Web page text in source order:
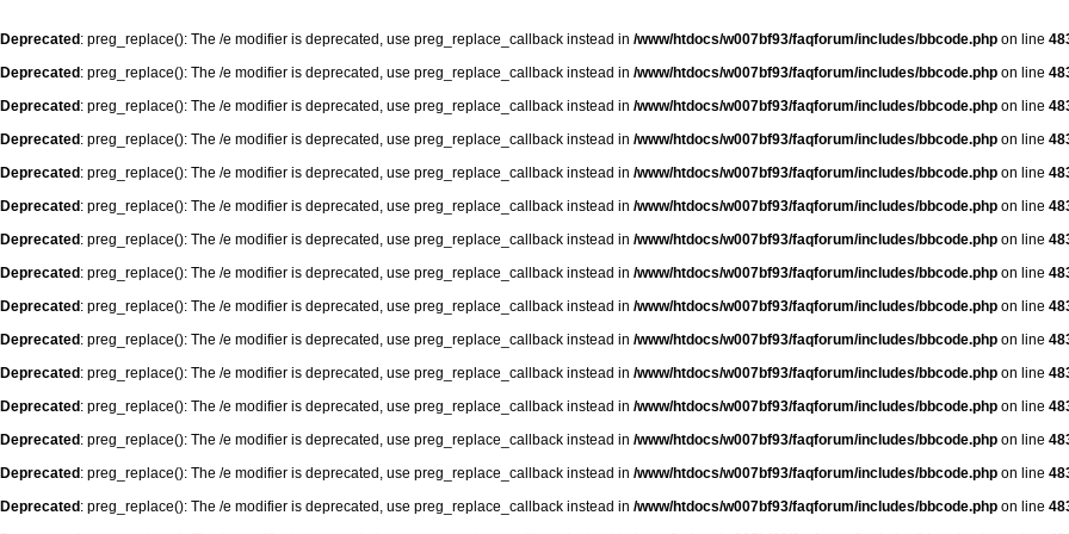
Deprecated : preg_replace(): The /e modifier is deprecated, use preg_replace_callback instead in /www/htdocs/w007bf93/faqforum/includes/bbcode.php on line
Deprecated : preg_replace(): The /e modifier is deprecated, use preg_replace_callback instead in /www/htdocs/w007bf93/faqforum/includes/bbcode.php on line
Deprecated : preg_replace(): The /e modifier is deprecated, use preg_replace_callback instead in /www/htdocs/w007bf93/faqforum/includes/bbcode.php on line
Deprecated : preg_replace(): The /e modifier is deprecated, use preg_replace_callback instead in /www/htdocs/w007bf93/faqforum/includes/bbcode.php on line
Deprecated : preg_replace(): The /e modifier is deprecated, use preg_replace_callback instead in /www/htdocs/w007bf93/faqforum/includes/bbcode.php on line
Deprecated : preg_replace(): The /e modifier is deprecated, use preg_replace_callback instead in /www/htdocs/w007bf93/faqforum/includes/bbcode.php on line
Deprecated : preg_replace(): The /e modifier is deprecated, use preg_replace_callback instead in /www/htdocs/w007bf93/faqforum/includes/bbcode.php on line
Deprecated : preg_replace(): The /e modifier is deprecated, use preg_replace_callback instead in /www/htdocs/w007bf93/faqforum/includes/bbcode.php on line
Deprecated : preg_replace(): The /e modifier is deprecated, use preg_replace_callback instead in /www/htdocs/w007bf93/faqforum/includes/bbcode.php on line
Deprecated : preg_replace(): The /e modifier is deprecated, use preg_replace_callback instead in /www/htdocs/w007bf93/faqforum/includes/bbcode.php on line
Deprecated : preg_replace(): The /e modifier is deprecated, use preg_replace_callback instead in /www/htdocs/w007bf93/faqforum/includes/bbcode.php on line
Deprecated : preg_replace(): The /e modifier is deprecated, use preg_replace_callback instead in /www/htdocs/w007bf93/faqforum/includes/bbcode.php on line
Deprecated : preg_replace(): The /e modifier is deprecated, use preg_replace_callback instead in /www/htdocs/w007bf93/faqforum/includes/bbcode.php on line
Deprecated : preg_replace(): The /e modifier is deprecated, use preg_replace_callback instead in /www/htdocs/w007bf93/faqforum/includes/bbcode.php on line
Deprecated : preg_replace(): The /e modifier is deprecated, use preg_replace_callback instead in /www/htdocs/w007bf93/faqforum/includes/bbcode.php on line